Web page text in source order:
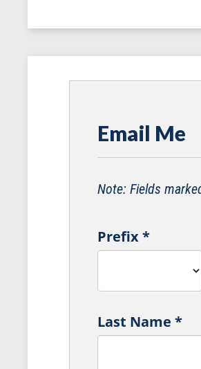
Email Me
Note: Fields
Prefix*
Last Name *